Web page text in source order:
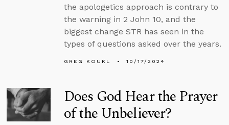
the apologetics approach is contrary to
the warning in 2 John 10, and the
biggest change STR has seen in the
types of questions asked over the years.
GREG KOUKL 10/17/2024
Does God Hear the Prayer
of the Unbeliever?